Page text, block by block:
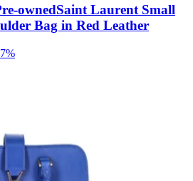
ownedSaint Laurent Small
Bag in Red Leather
%